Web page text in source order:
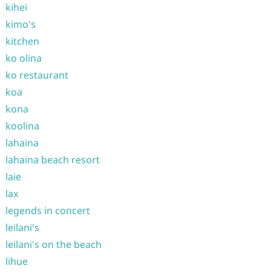
kihei
kimo's
kitchen
ko olina
ko restaurant
koa
kona
koolina
lahaina
lahaina beach resort
laie
lax
legends in concert
leilani's
leilani's on the beach
lihue